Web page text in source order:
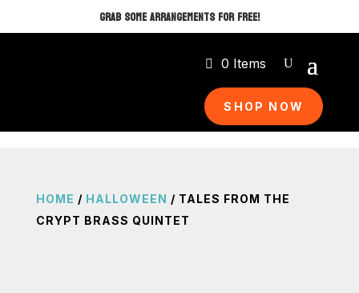
GRAB SOME ARRANGEMENTS FOR FREE!
0 Items
SHOP NOW
HOME / HALLOWEEN / TALES FROM THE
CRYPT BRASS QUINTET